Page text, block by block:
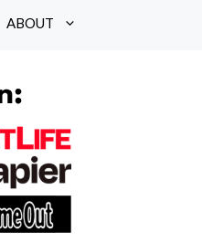
ABOUT